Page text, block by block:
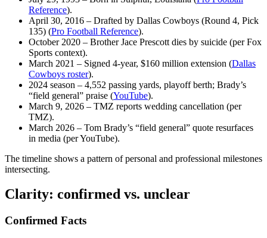
Reference).
April 30, 2016 – Drafted by Dallas Cowboys (Round 4, Pick
135) (Pro Football Reference).
October 2020 – Brother Jace Prescott dies by suicide (per Fox
Sports context).
March 2021 – Signed 4‑year, $160 million extension (Dallas
Cowboys roster).
2024 season – 4,552 passing yards, playoff berth; Brady’s
“field general” praise (YouTube).
March 9, 2026 – TMZ reports wedding cancellation (per
TMZ).
March 2026 – Tom Brady’s “field general” quote resurfaces
in media (per YouTube).
The timeline shows a pattern of personal and professional milestones
intersecting.
Clarity: confirmed vs. unclear
Confirmed Facts